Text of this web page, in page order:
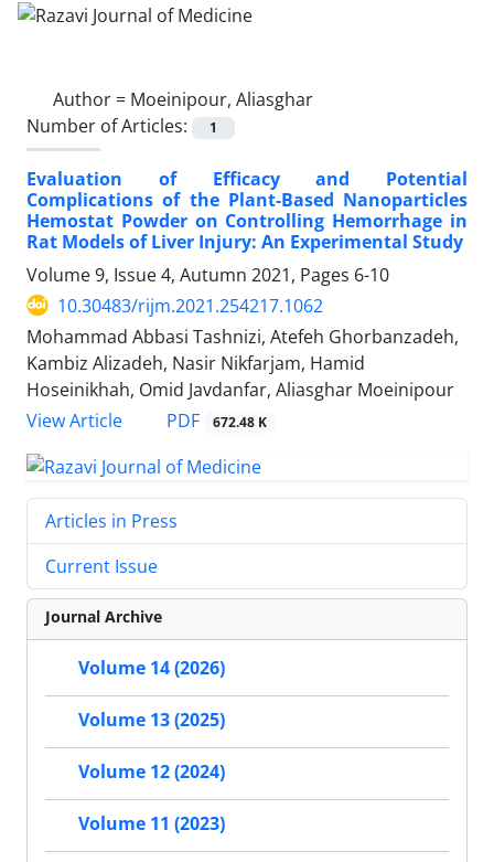
Author = Moeinipour, Aliasghar
Number of Articles:
1
Evaluation of Efficacy and Potential
Complications of the Plant-Based Nanoparticles
Hemostat Powder on Controlling Hemorrhage in
Rat Models of Liver Injury: An Experimental Study
Volume 9, Issue 4, Autumn 2021, Pages 6-10
10.30483/rijm.2021.254217.1062
Mohammad Abbasi Tashnizi, Atefeh Ghorbanzadeh,
Kambiz Alizadeh, Nasir Nikfarjam, Hamid
Hoseinikhah, Omid Javdanfar, Aliasghar Moeinipour
View Article
PDF 672.48 K
Articles in Press
Current Issue
Journal Archive
Volume 14 (2026)
Volume 13 (2025)
Volume 12 (2024)
Volume 11 (2023)